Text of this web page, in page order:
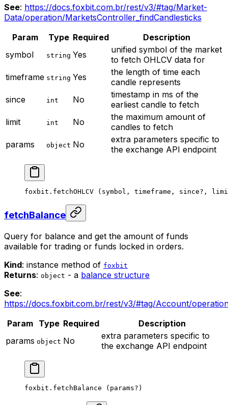
See: https://docs.foxbit.com.br/rest/v3/#tag/Market-
Data/operation/MarketsController_findCandlesticks
Param
Type Required
Description
symbol
string Yes
unified symbol of the market
to fetch OHLCV data for
timeframe string Yes
the length of time each
candle represents
since
int No
timestamp in ms of the
earliest candle to fetch
limit
int No
the maximum amount of
candles to fetch
params
object No
extra parameters specific to
the exchange API endpoint
foxbit. fetchOHLCV (symbol, timeframe, since? ,
fetchBalance
Query for balance and get the amount of funds
available for trading or funds locked in orders.
Kind: instance method of foxbit
Returns: object - a balance structure
See:
https://docs.foxbit.com.br/rest/v3/#tag/Account/
Param Type Required
Description
params object No
extra parameters specific to
the exchange API endpoint
foxbit. fetchBalance (params? )